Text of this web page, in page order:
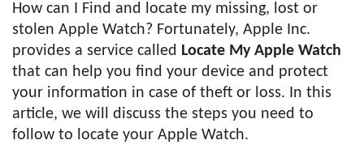
How can I Find and locate my missing, lost or
stolen Apple Watch? Fortunately, Apple Inc.
provides a service called Locate My Apple Watch
that can help you find your device and protect
your information in case of theft or loss. In this
article, we will discuss the steps you need to
follow to locate your Apple Watch.